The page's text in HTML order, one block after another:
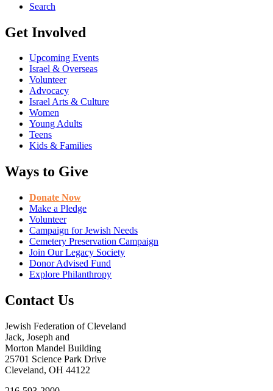
Search
Get Involved
Upcoming Events
Israel & Overseas
Volunteer
Advocacy
Israel Arts & Culture
Women
Young Adults
Teens
Kids & Families
Ways to Give
Donate Now
Make a Pledge
Volunteer
Campaign for Jewish Needs
Cemetery Preservation Campaign
Join Our Legacy Society
Donor Advised Fund
Explore Philanthropy
Contact Us
Jewish Federation of Cleveland
Jack, Joseph and
Morton Mandel Building
25701 Science Park Drive
Cleveland, OH 44122